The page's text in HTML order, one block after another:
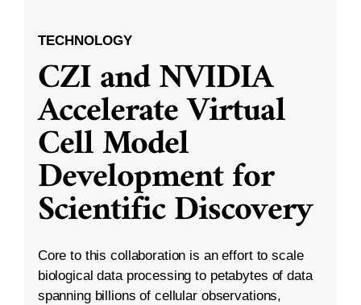
TECHNOLOGY
CZI and NVIDIA
Accelerate Virtual
Cell Model
Development for
Scientific Discovery
Core to this collaboration is an effort to scale
biological data processing to petabytes of data
spanning billions of cellular observations,